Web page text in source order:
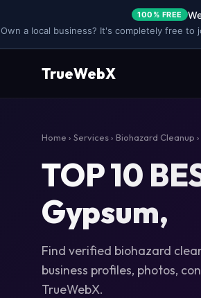
100% FREE
Own a local business? It's completely free
TrueWebX
Home › Services› Biohazard Cleanup
TOP 10
Gypsum,
Find verified biohazard
business profiles, photos,
TrueWebX.